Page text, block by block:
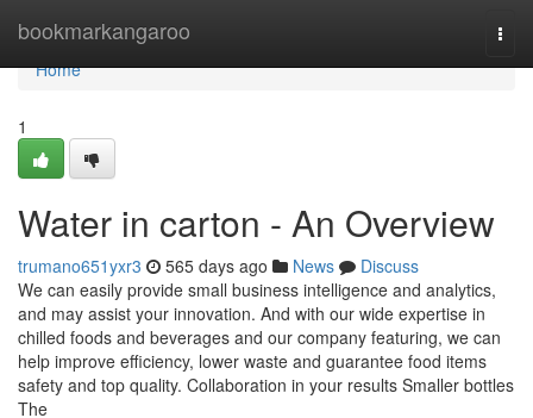
bookmarkangaroo
Home
Home
1
Water in carton - An Overview
trumano651yxr3 565 days ago News
Discuss
We can easily provide small business intelligence and analytics,
and may assist your innovation. And with our wide expertise in
chilled foods and beverages and our company featuring, we can
help improve efficiency, lower waste and guarantee food items
safety and top quality. Collaboration in your results Smaller bottles
The